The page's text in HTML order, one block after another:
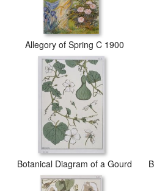
Allegory of Spring C 1900
Botanical Diagram of a Gourd